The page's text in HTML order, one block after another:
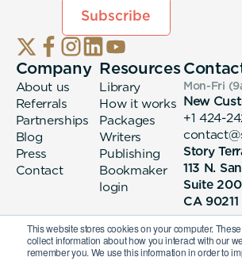
This website stores cookies on your computer.
collect information about how you interact with our
remember you. We use this information in order to
Company
About us
Referrals
Partnerships
Blog
Press
Contact
Resources
Library
How it works
Packages
Writers
Publishing
Bookmaker
login
Mon-Fri
New
+1 424-
Story
113 N.
Suite
CA 90211